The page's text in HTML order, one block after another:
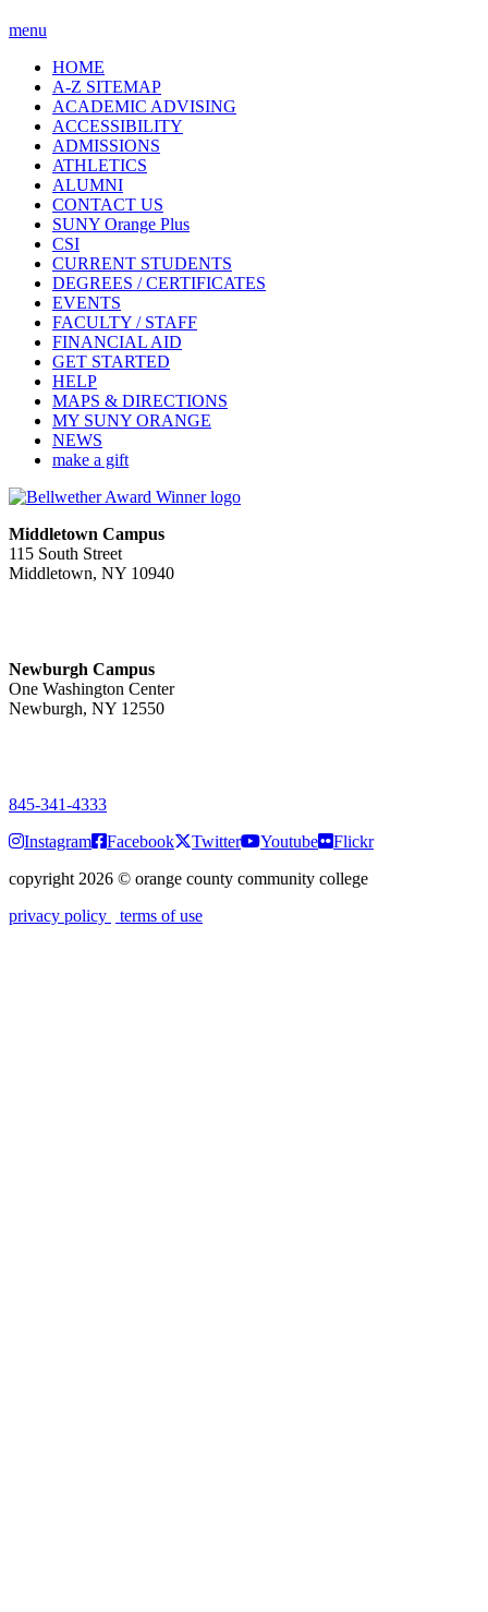
menu
HOME
A-Z SITEMAP
ACADEMIC ADVISING
ACCESSIBILITY
ADMISSIONS
ATHLETICS
ALUMNI
CONTACT US
SUNY Orange Plus
CSI
CURRENT STUDENTS
DEGREES / CERTIFICATES
EVENTS
FACULTY / STAFF
FINANCIAL AID
GET STARTED
HELP
MAPS & DIRECTIONS
MY SUNY ORANGE
NEWS
make a gift
Middletown Campus
115 South Street
Middletown, NY 10940
Newburgh Campus
One Washington Center
Newburgh, NY 12550
845-341-4333
Instagram
Facebook Twitter Youtube
Flickr
copyright 2026 © orange county community college
privacy policy
terms of use